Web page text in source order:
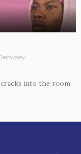
into the room